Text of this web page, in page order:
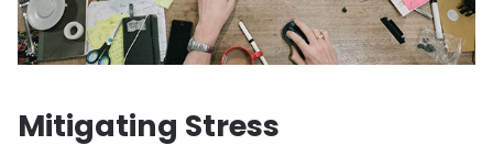
Mitigating Stress